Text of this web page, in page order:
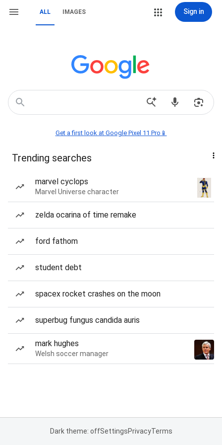
ALL IMAGES Sign in
Get a first look at Google Pixel 11 Pro📱
Trending searches
marvel cyclops
Marvel Universe character
zelda ocarina of time remake
ford fathom
student debt
spacex rocket crashes on the moon
superbug fungus candida auris
mark hughes
Welsh soccer manager
Dark theme: offSettingsPrivacyTerms